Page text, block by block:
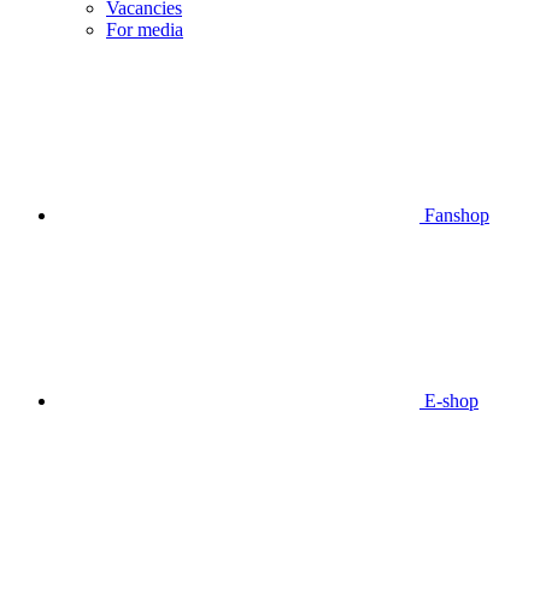
Vacancies
For media
Fanshop
E-shop